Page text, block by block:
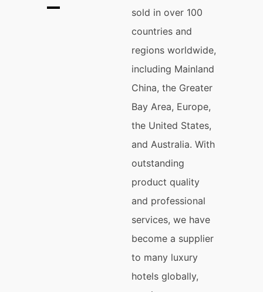
sold in over 100
countries and
regions worldwide,
including Mainland
China, the Greater
Bay Area, Europe,
the United States,
and Australia. With
outstanding
product quality
and professional
services, we have
become a supplier
to many luxury
hotels globally,